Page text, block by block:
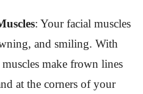
: Your facial muscles
and smiling. With
muscles make frown lines
at the corners of your